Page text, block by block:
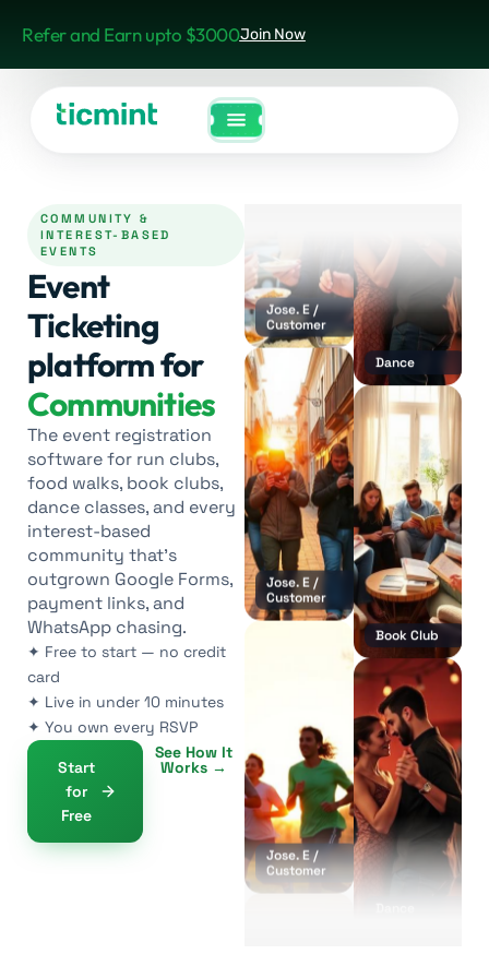
Refer and Earn upto $3000Join Now
COMMUNITY &
INTEREST-BASED
EVENTS
Event
Ticketing
platform for
Communities
The event registration
software for run clubs,
food walks, book clubs,
dance classes, and every
interest-based
community that’s
outgrown Google Forms,
payment links, and
WhatsApp chasing.
✦ Free to start — no credit
card
✦ Live in under 10 minutes
✦ You own every RSVP
Start
for
Free
See How It
Works →
Jose. E /
Customer
Jose. E /
Customer
Dance
Book Club